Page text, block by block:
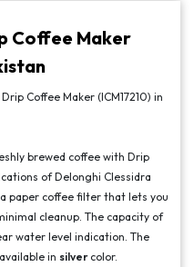
Coffee Maker
Coffee Maker (ICM17210) in
brewed coffee with Drip
of Delonghi Clessidra
a paper coffee filter that lets you
cleanup. The capacity of
water level indication. The
in silver color.